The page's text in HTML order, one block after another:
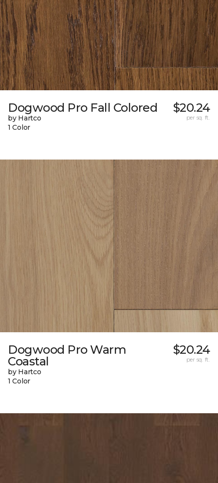
Dogwood Pro Fall Colored
by Hartco
1 Color
$20.24
per sq. ft.
Dogwood Pro Warm
Coastal
by Hartco
1 Color
$20.24
per sq. ft.